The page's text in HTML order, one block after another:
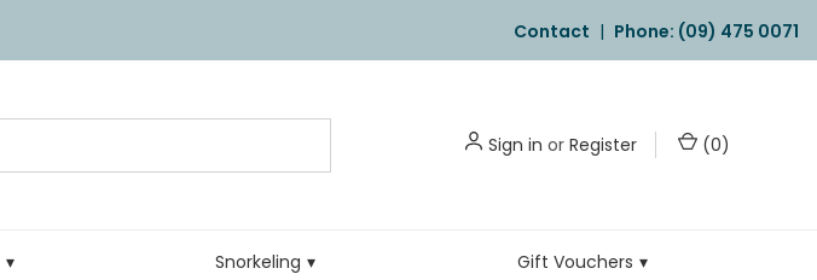
Contact | Phone: (09) 475 0071
Sign in or Register (0)
Snorkeling Gift Vouchers